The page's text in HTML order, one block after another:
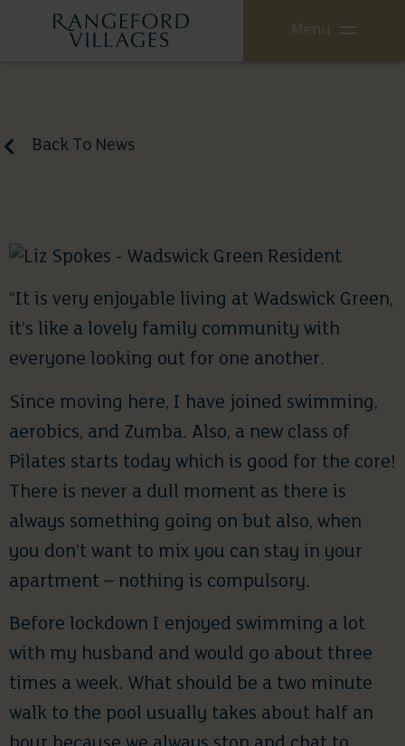
Menu
Back To News
Case Study: Liz Spokes
July 24, 2020
“It is very enjoyable living at Wadswick Green,
it’s like a lovely family community with
everyone looking out for one another.
Since moving here, I have joined swimming,
aerobics, and Zumba. Also, a new class of
Pilates starts today which is good for the core!
There is never a dull moment as there is
always something going on but also, when
you don’t want to mix you can stay in your
apartment – nothing is compulsory.
Before lockdown I enjoyed swimming a lot
with my husband and would go about three
times a week. What should be a two minute
walk to the pool usually takes about half an